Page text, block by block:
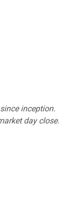
inception.
day close.